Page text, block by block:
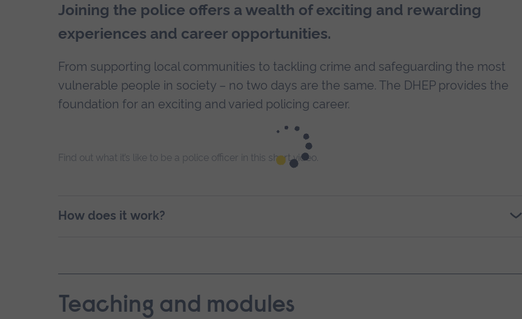
Joining the police offers a wealth of exciting and rewarding
experiences and career opportunities.
From supporting local communities to tackling crime and safeguarding the most
vulnerable people in society – no two days are the same. The DHEP provides the
foundation for an exciting and varied policing career.
Find out what it’s like to be a police officer in this short video.
How does it work?
Teaching and modules